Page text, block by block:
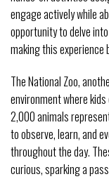
engage actively while
opportunity to delve
making this experience
The National Zoo,
environment where
2,000 animals
to observe, learn, and
throughout the day.
curious, sparking a